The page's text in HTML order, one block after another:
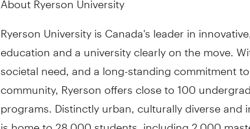
Ryerson University is Canada's leader in
education and a university clearly on the move.
societal need, and a long-standing commitment
community, Ryerson offers close to 100
programs. Distinctly urban, culturally diverse and
is home to 28,000 students, including 2,000